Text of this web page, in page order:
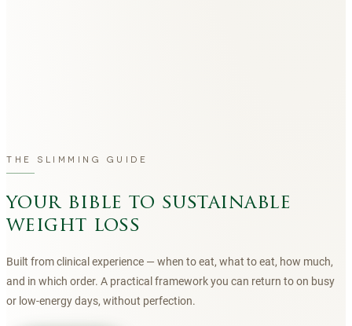
THE SLIMMING GUIDE
your bible to sustainable
weight loss
Built from clinical experience — when to eat, what to eat, how much,
and in which order. A practical framework you can return to on busy
or low-energy days, without perfection.